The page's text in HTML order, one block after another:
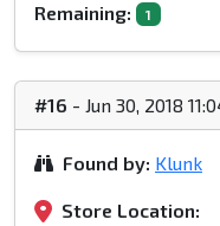
Remaining: 1
#16 - Jun 30, 2018
Found by: Klunk
Store Location: